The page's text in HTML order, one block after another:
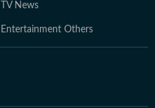
TV News
Entertainment Others